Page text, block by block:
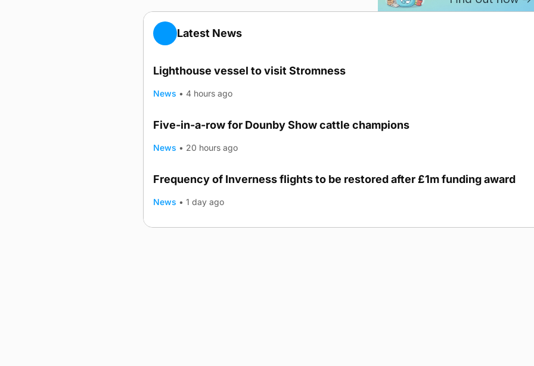
Latest News
Lighthouse vessel to visit Stromness
News • 4 hours ago
Five-in-a-row for Dounby Show cattle champions
News • 20 hours ago
Frequency of Inverness flights to be restored after £1m funding award
News • 1 day ago